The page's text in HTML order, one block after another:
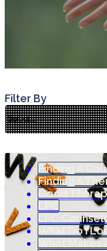
Filter By
Finding A
Finding A
Good
LPC
What Do I
What Makes